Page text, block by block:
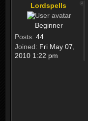
Lordspells
Beginner
Posts: 44
Joined: Fri May 07,
2010 1:22 pm